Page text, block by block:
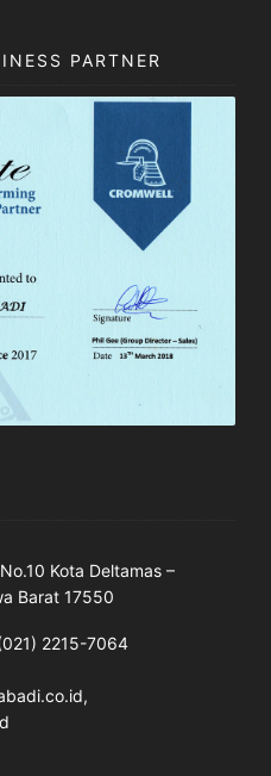
PARTNER
Kota Deltamas –
Barat 17550
2215-7064